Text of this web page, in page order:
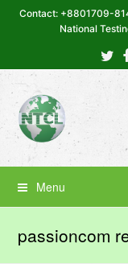
Contact: +8801709-
National
Menu
passioncom